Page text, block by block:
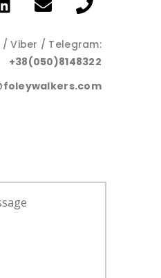
Viber / Telegram:
+38(050)8148322